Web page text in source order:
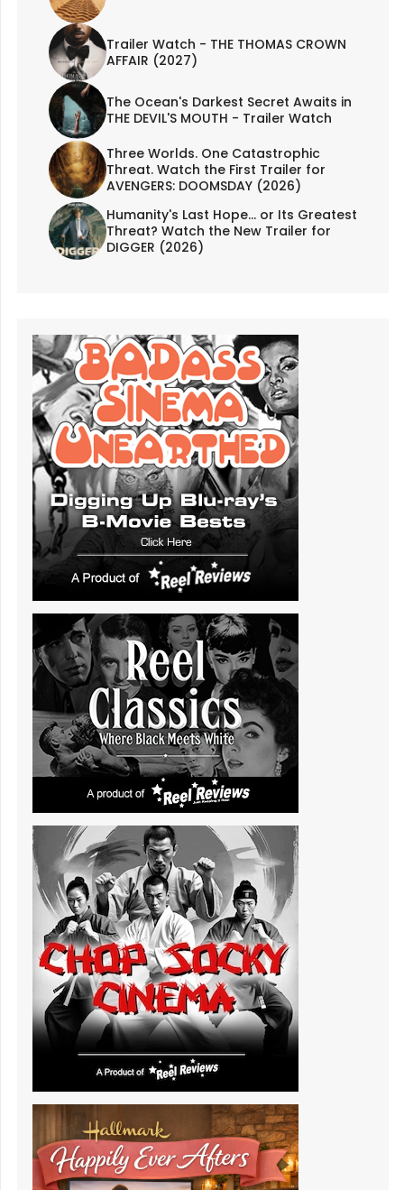
Trailer Watch - THE THOMAS CROWN
AFFAIR (2027)
The Ocean's Darkest Secret Awaits in
THE DEVIL'S MOUTH - Trailer Watch
Three Worlds. One Catastrophic
Threat. Watch the First Trailer for
AVENGERS: DOOMSDAY (2026)
Humanity's Last Hope... or Its Greatest
Threat? Watch the New Trailer for
DIGGER (2026)